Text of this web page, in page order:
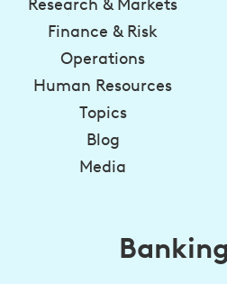
Research & Markets
Finance & Risk
Operations
Human Resources
Topics
Blog
Media